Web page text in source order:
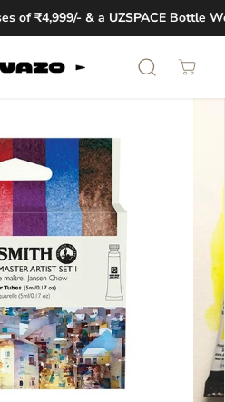
₹4,999/- & a UZSPACE Bottle